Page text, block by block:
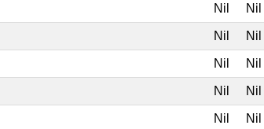
Nil Nil
Nil Nil
Nil Nil
Nil Nil
Nil Nil